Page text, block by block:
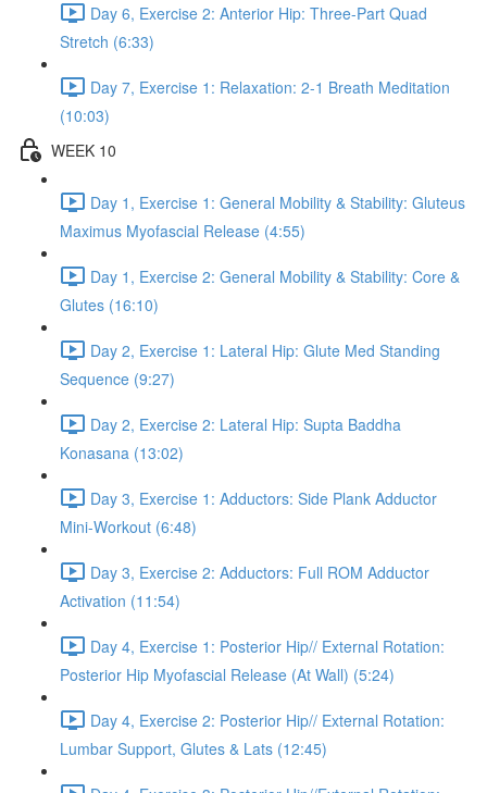
Day 6, Exercise 2: Anterior Hip: Three-Part Quad
Stretch (6:33)
Day 7, Exercise 1: Relaxation: 2-1 Breath Meditation
(10:03)
WEEK 10
Day 1, Exercise 1: General Mobility & Stability: Gluteus
Maximus Myofascial Release (4:55)
Day 1, Exercise 2: General Mobility & Stability: Core &
Glutes (16:10)
Day 2, Exercise 1: Lateral Hip: Glute Med Standing
Sequence (9:27)
Day 2, Exercise 2: Lateral Hip: Supta Baddha
Konasana (13:02)
Day 3, Exercise 1: Adductors: Side Plank Adductor
Mini-Workout (6:48)
Day 3, Exercise 2: Adductors: Full ROM Adductor
Activation (11:54)
Day 4, Exercise 1: Posterior Hip// External Rotation:
Posterior Hip Myofascial Release (At Wall) (5:24)
Day 4, Exercise 2: Posterior Hip// External Rotation:
Lumbar Support, Glutes & Lats (12:45)